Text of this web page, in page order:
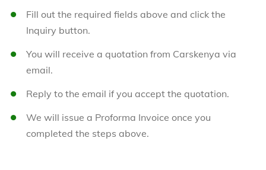
Fill out the required fields above and click the
Inquiry button.
You will receive a quotation from Carskenya via
email.
Reply to the email if you accept the quotation.
We will issue a Proforma Invoice once you
completed the steps above.